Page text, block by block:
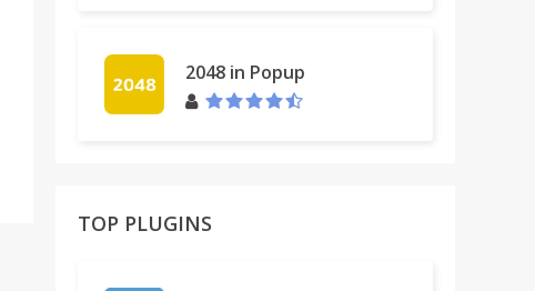
2048 in Popup
TOP PLUGINS